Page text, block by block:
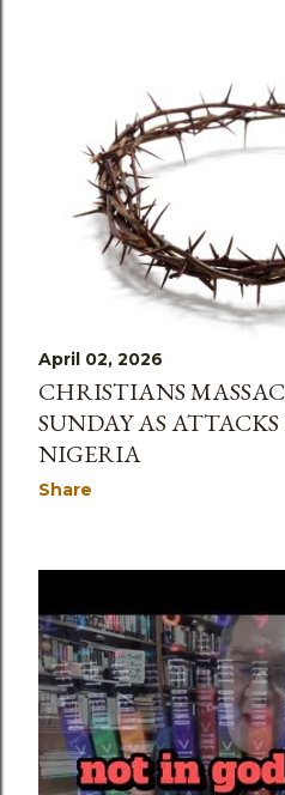
April 02, 2026
CHRISTIANS
SUNDAY AS
NIGERIA
Share